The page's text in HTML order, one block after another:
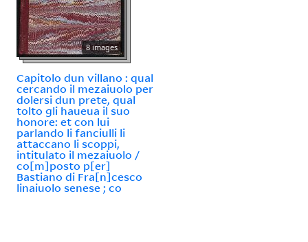
8 images
Capitolo dun villano : qual
cercando il mezaiuolo per
dolersi dun prete, qual
tolto gli haueua il suo
honore: et con lui
parlando li fanciulli li
attaccano li scoppi,
intitulato il mezaiuolo /
co[m]posto p[er]
Bastiano di Fra[n]cesco
linaiuolo senese ; co